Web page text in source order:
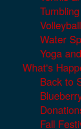
Tumbling
Volleyball
Water
Yoga
What's
Back to
Fall